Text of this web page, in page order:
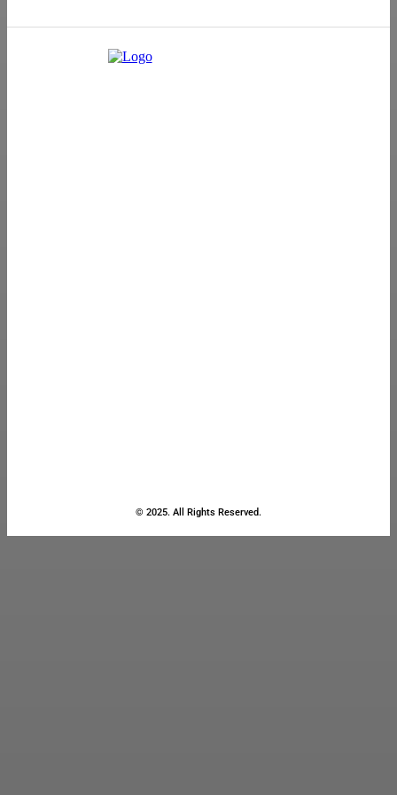
© 2025. All Rights Reserved.